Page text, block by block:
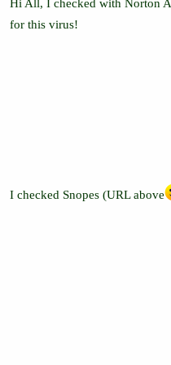
Hi All, I checked with Norton
for this virus!
I checked Snopes (URL above